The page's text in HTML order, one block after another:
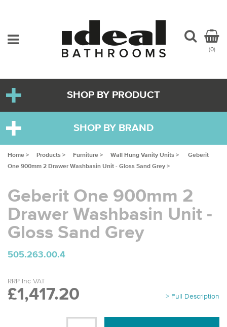
(0)
SHOP BY PRODUCT
SHOP BY BRAND
Home > Products > Furniture > Wall Hung Vanity Units >
Geberit
One 900mm 2 Drawer Washbasin Unit - Gloss Sand Grey >
Geberit One 900mm 2
Drawer Washbasin Unit -
Gloss Sand Grey
505.263.00.4
> Full Description
RRP Inc VAT
£1,417.20